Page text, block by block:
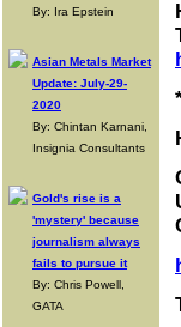
By: Ira Epstein
Asian Metals Market
Update: July-29-
2020
By: Chintan Karnani,
Insignia Consultants
Gold's rise is a
'mystery' because
journalism always
fails to pursue it
By: Chris Powell,
GATA